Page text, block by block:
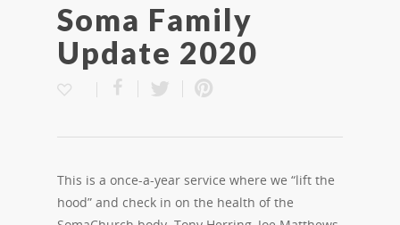
Soma Family
Update 2020
This is a once-a-year service where we “lift the
hood” and check in on the health of the